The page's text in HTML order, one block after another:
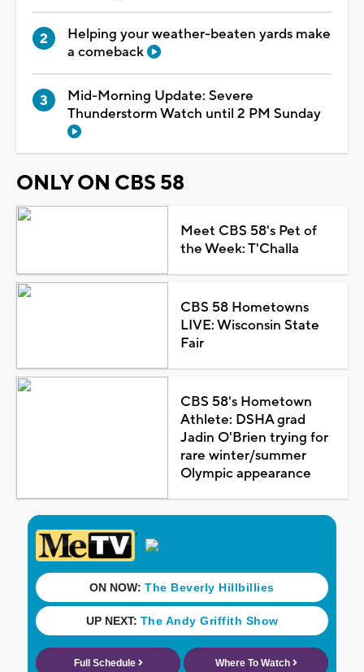
Helping your weather-beaten yards make
a comeback
Mid-Morning Update: Severe
Thunderstorm Watch until 2 PM Sunday
ONLY ON CBS 58
Meet CBS 58's Pet of
the Week: T'Challa
CBS 58 Hometowns
LIVE: Wisconsin State
Fair
CBS 58's Hometown
Athlete: DSHA grad
Jadin O'Brien trying for
rare winter/summer
Olympic appearance